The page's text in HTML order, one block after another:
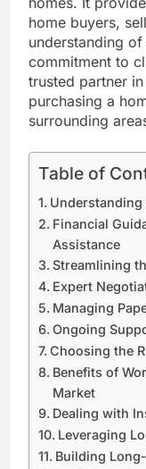
home buyers,
understanding
commitment to
trusted partner
purchasing a
surrounding
Table of
Understanding
Financial
Assistance
Streamlining
Expert
Managing
Ongoing
Choosing the
Benefits of
Market
Dealing with
Leveraging
Building